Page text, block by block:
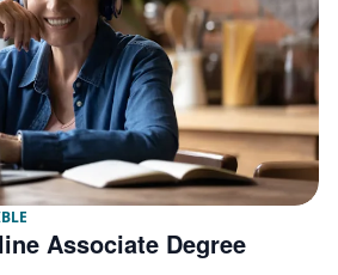
Associate Degree